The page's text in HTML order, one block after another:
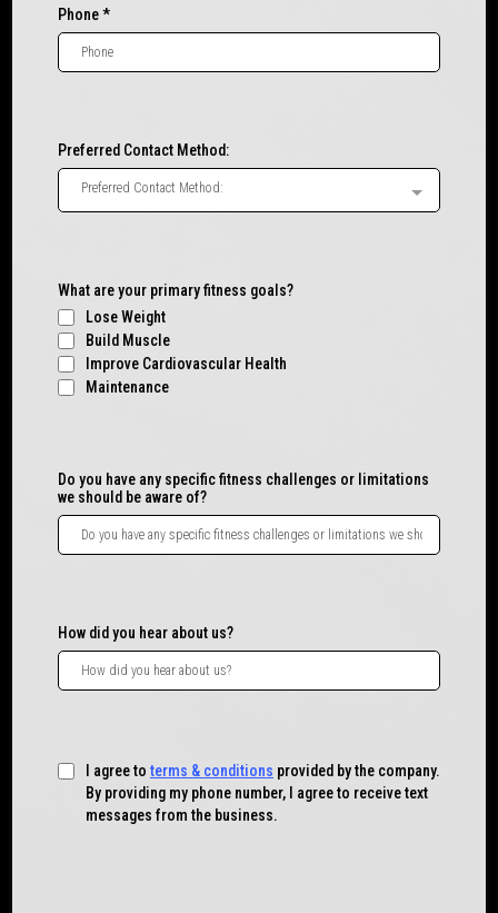
Phone*
Preferred Contact Method:
Preferred Contact Method:
What are your primary fitness goals?
Lose Weight
Build Muscle
Improve Cardiovascular Health
Maintenance
Do you have any specific fitness challenges or limitations
we should be aware of?
How did you hear about us?
I agree to terms & conditions provided by the company.
By providing my phone number, I agree to receive text
messages from the business.